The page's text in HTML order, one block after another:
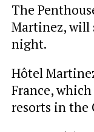
The
Martinez, will
night.
Hôtel
France,
resorts in the